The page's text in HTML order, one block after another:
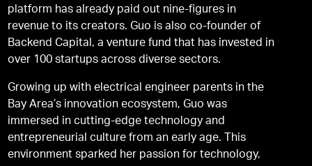
platform has already paid out nine-figures in
revenue to its creators. Guo is also co-founder of
Backend Capital, a venture fund that has invested in
over 100 startups across diverse sectors.
Growing up with electrical engineer parents in the
Bay Area’s innovation ecosystem, Guo was
immersed in cutting-edge technology and
entrepreneurial culture from an early age. This
environment sparked her passion for technology,